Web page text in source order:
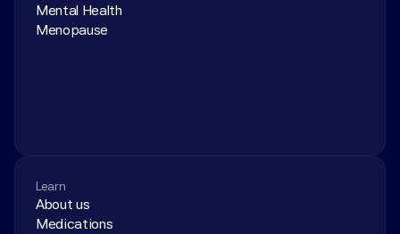
Mental Health
Menopause
Learn
About us
Medications